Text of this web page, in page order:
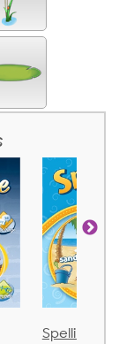
Spelling